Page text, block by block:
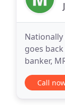
goes
banker,
Call